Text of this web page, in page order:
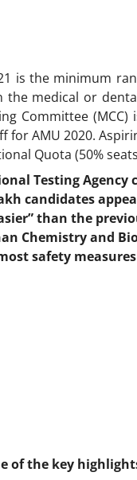
is the minimum
the medical or
Committee
for AMU 2020.
Quota (50%
Testing Agency
candidates
than the
Chemistry and
safety
of the key